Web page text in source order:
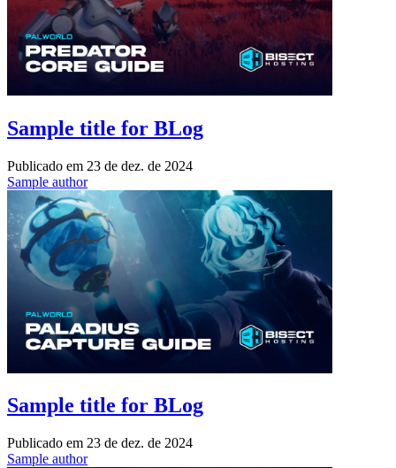
Sample title for BLog
Publicado em 23 de dez. de 2024
Sample author
Sample title for BLog
Publicado em 23 de dez. de 2024
Sample author